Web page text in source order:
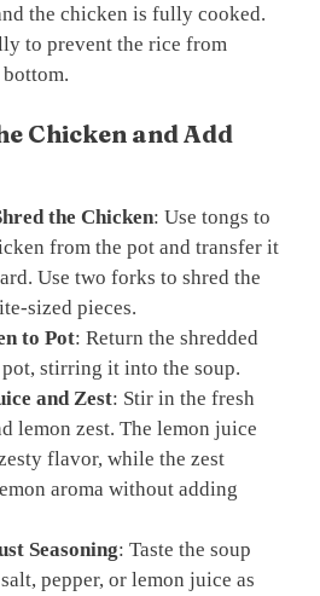
the chicken is fully cooked.
to prevent the rice from
Chicken and Add
the Chicken: Use tongs to
from the pot and transfer it
Use two forks to shred the
sized pieces.
to Pot: Return the shredded
stirring it into the soup.
and Zest: Stir in the fresh
lemon zest. The lemon juice
flavor, while the zest
aroma without adding
Seasoning: Taste the soup
pepper, or lemon juice as